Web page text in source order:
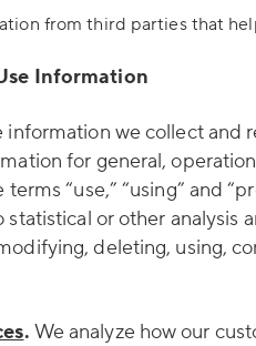
from third parties that
Information
information we collect and
for general,
terms “use,” “using” and
or other analysis
deleting, using,
. We analyze how our